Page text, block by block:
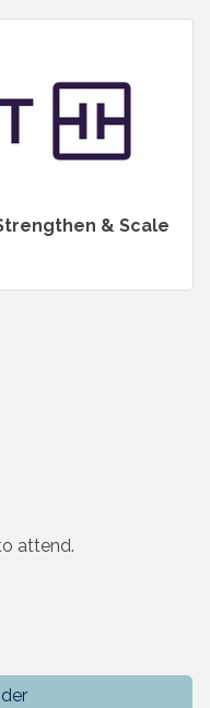
& Scale
attend.